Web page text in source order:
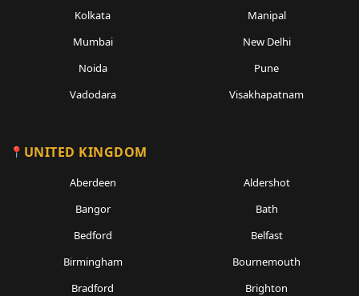
Kolkata
Manipal
Mumbai
New Delhi
Noida
Pune
Vadodara
Visakhapatnam
UNITED KINGDOM
Aberdeen
Aldershot
Bangor
Bath
Bedford
Belfast
Birmingham
Bournemouth
Bradford
Brighton